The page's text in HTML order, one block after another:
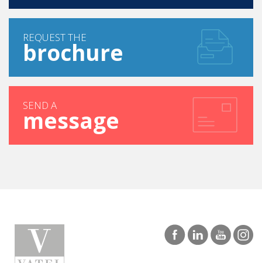
REQUEST THE
brochure
SEND A
message